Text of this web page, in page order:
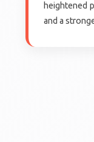
heightened
and a